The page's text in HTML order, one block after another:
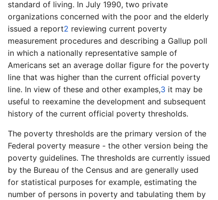
standard of living. In July 1990, two private
organizations concerned with the poor and the elderly
issued a report2 reviewing current poverty
measurement procedures and describing a Gallup poll
in which a nationally representative sample of
Americans set an average dollar figure for the poverty
line that was higher than the current official poverty
line. In view of these and other examples,3 it may be
useful to reexamine the development and subsequent
history of the current official poverty thresholds.
The poverty thresholds are the primary version of the
Federal poverty measure­ - the other version being the
poverty guidelines. The thresholds are currently issued
by the Bureau of the Census and are generally used
for statistical purposes for example, estimating the
number of persons in poverty and tabulating them by